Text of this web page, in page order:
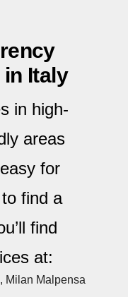
Italy
in high-
areas
for
find a
find
at:
Milan Malpensa